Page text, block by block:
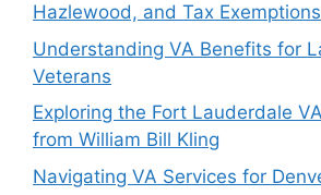
Hazlewood, and Tax Exemptions
Understanding VA Benefits for
Veterans
Exploring the Fort Lauderdale
from William Bill Kling
Navigating VA Services for